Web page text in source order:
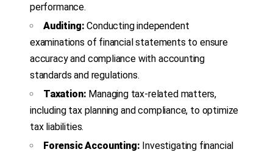
performance.
Auditing: Conducting independent
examinations of financial statements to ensure
accuracy and compliance with accounting
standards and regulations.
Taxation: Managing tax-related matters,
including tax planning and compliance, to optimize
tax liabilities.
Forensic Accounting: Investigating financial